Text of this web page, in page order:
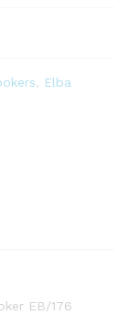
Elba
EB/176